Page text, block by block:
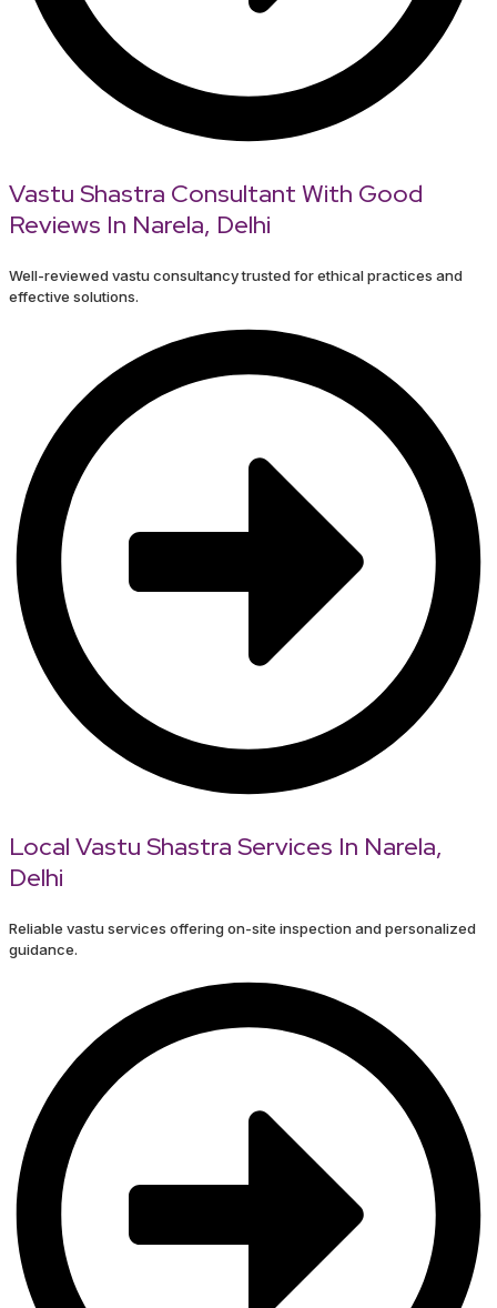
Vastu Shastra Consultant With Good
Reviews In Narela, Delhi
Well-reviewed vastu consultancy trusted for ethical practices and
effective solutions.
Local Vastu Shastra Services In Narela,
Delhi
Reliable vastu services offering on-site inspection and personalized
guidance.